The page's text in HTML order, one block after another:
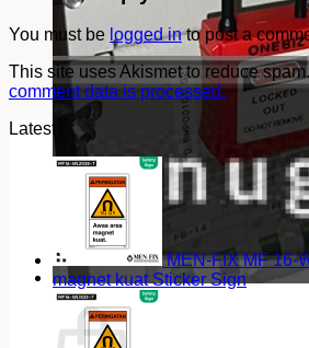
Cart
You must be logged into post a
This site uses Akismet to reduce spam.
comment data is processed.
Latest
MEN-FIX MF 16-
magnet kuat Sticker Sign